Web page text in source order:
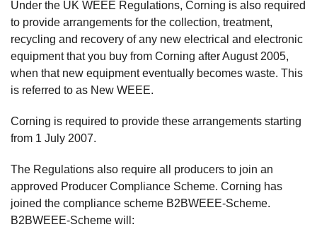
Under the UK WEEE Regulations, Corning is also required
to provide arrangements for the collection, treatment,
recycling and recovery of any new electrical and electronic
equipment that you buy from Corning after August 2005,
when that new equipment eventually becomes waste. This
is referred to as New WEEE.
Corning is required to provide these arrangements starting
from 1 July 2007.
The Regulations also require all producers to join an
approved Producer Compliance Scheme. Corning has
joined the compliance scheme B2BWEEE-Scheme.
B2BWEEE-Scheme will: